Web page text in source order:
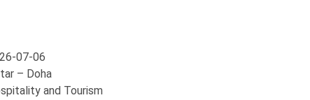
07-06
– Doha
and Tourism